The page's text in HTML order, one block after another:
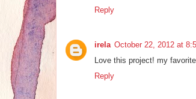
Reply
irela October 22, 2012 at
Love this project! my
Reply